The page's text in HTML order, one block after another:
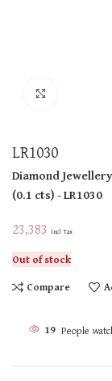
LR1030
Diamond Jewellery
(0.1 cts)- LR1030
23,383 Incl Tax
Out of stock
Compare
19 People